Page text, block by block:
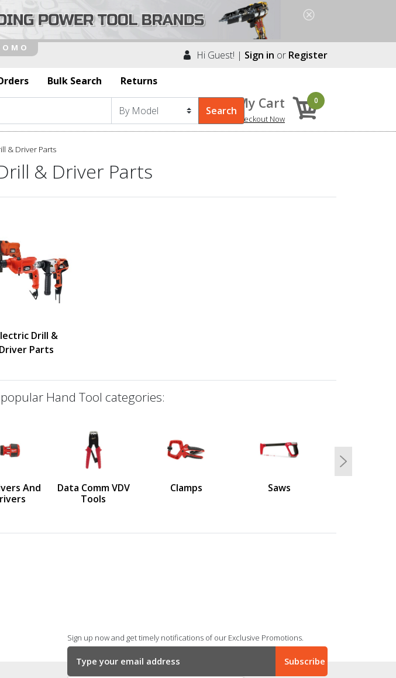
Hi Guest! | Sign in or Register
Bulk Search Returns
My Cart
Checkout Now
0
& Driver Parts
& Driver Parts
Drill &
Driver Parts
Hand Tool categories:
And
Data Comm VDV
Tools
Clamps Saws
Next
Sign up now and get timely notifications of our Exclusive Promotions.